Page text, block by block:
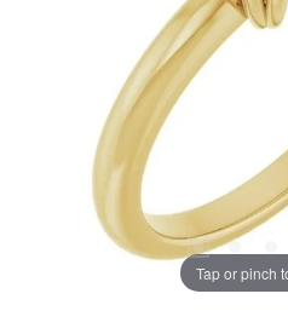
Tap or pinch